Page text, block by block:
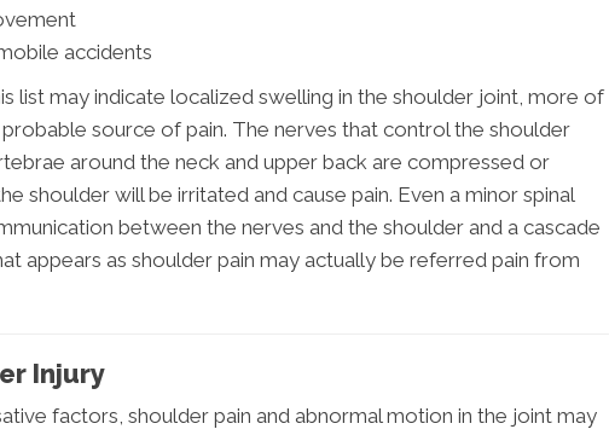
accidents
list may indicate localized swelling in the shoulder joint, more of
source of pain. The nerves that control the shoulder
around the neck and upper back are compressed or
shoulder will be irritated and cause pain. Even a minor spinal
between the nerves and the shoulder and a cascade
appears as shoulder pain may actually be referred pain from
Injury
factors, shoulder pain and abnormal motion in the joint may